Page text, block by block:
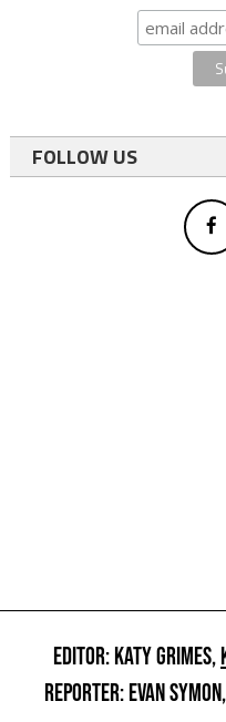
FOLLOW US
EDITOR: KATY GRIMES,
REPORTER: EVAN SYMON,